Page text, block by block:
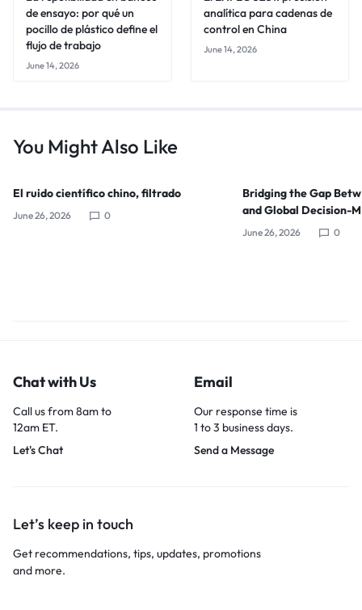
de ensayo: por qué un
pocillo de plástico define el
flujo de trabajo
June 14, 2026
analítica para cadenas de
control en China
June 14, 2026
You Might Also Like
El ruido científico chino, filtrado
June 26, 2026 0
Bridging the Gap
and Global Decision-
June 26, 2026 0
Chat with Us
Call us from 8am to
12am ET.
Let's Chat
Email
Our response time is
1 to 3 business days.
Send a Message
Let’s keep in touch
Get recommendations, tips, updates, promotions
and more.